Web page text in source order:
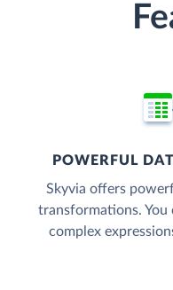
POWERFUL
Skyvia offers
transformations. You
complex